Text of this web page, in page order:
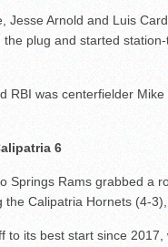
Jesse Arnold and Luis
the plug and started
RBI was centerfielder
6
Springs Rams grabbed a
Calipatria Hornets (4-3),
to its best start since 2017,